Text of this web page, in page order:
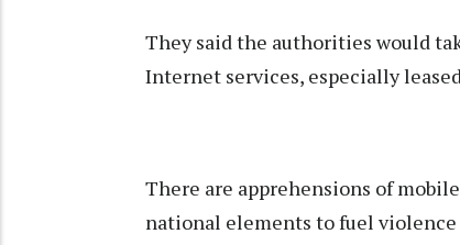
They said the authorities would
Internet services, especially
There are apprehensions of
national elements to fuel